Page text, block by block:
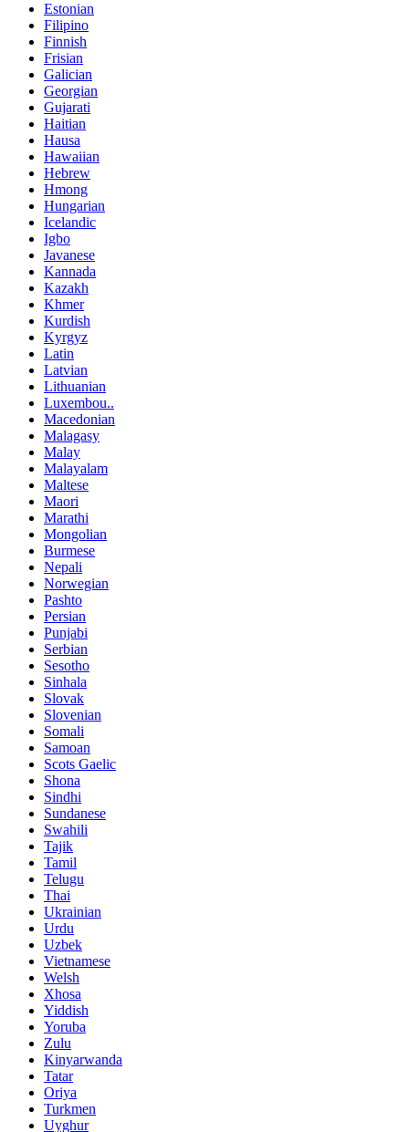
Estonian
Filipino
Finnish
Frisian
Galician
Georgian
Gujarati
Haitian
Hausa
Hawaiian
Hebrew
Hmong
Hungarian
Icelandic
Igbo
Javanese
Kannada
Kazakh
Khmer
Kurdish
Kyrgyz
Latin
Latvian
Lithuanian
Luxembou..
Macedonian
Malagasy
Malay
Malayalam
Maltese
Maori
Marathi
Mongolian
Burmese
Nepali
Norwegian
Pashto
Persian
Punjabi
Serbian
Sesotho
Sinhala
Slovak
Slovenian
Somali
Samoan
Scots Gaelic
Shona
Sindhi
Sundanese
Swahili
Tajik
Tamil
Telugu
Thai
Ukrainian
Urdu
Uzbek
Vietnamese
Welsh
Xhosa
Yiddish
Yoruba
Zulu
Kinyarwanda
Tatar
Oriya
Turkmen
Uyghur